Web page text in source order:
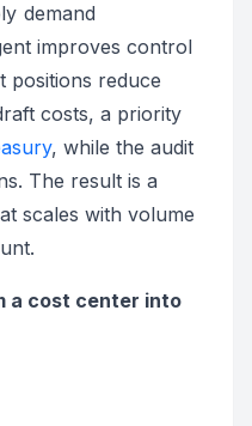
demand
improves control
positions reduce
costs, a priority
, while the audit
The result is a
scales with volume
a cost center into